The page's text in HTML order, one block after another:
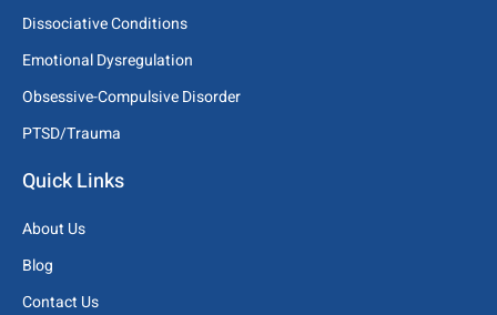
Dissociative Conditions
Emotional Dysregulation
Obsessive-Compulsive Disorder
PTSD/Trauma
Quick Links
About Us
Blog
Contact Us